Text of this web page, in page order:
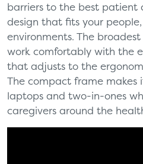
barriers to the best
design that fits your
environments. The
work comfortably with the
that adjusts to the
The compact frame makes
laptops and two-in-ones
caregivers around the